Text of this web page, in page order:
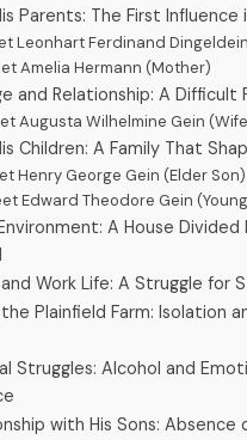
Parents: The First Influence
Leonhart Ferdinand
Amelia Hermann (Mother)
and Relationship: A Difficult
Augusta Wilhelmine Gein
Children: A Family That
Henry George Gein (Elder Son)
Edward Theodore Gein
A House Divided
Work Life: A Struggle for
Plainfield Farm: Isolation
Struggles: Alcohol and
with His Sons: Absence